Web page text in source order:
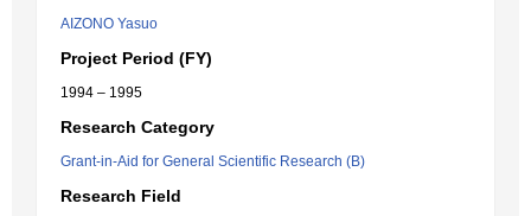
AIZONO Yasuo
Project Period (FY)
1994 – 1995
Research Category
Grant-in-Aid for General Scientific Research (B)
Research Field